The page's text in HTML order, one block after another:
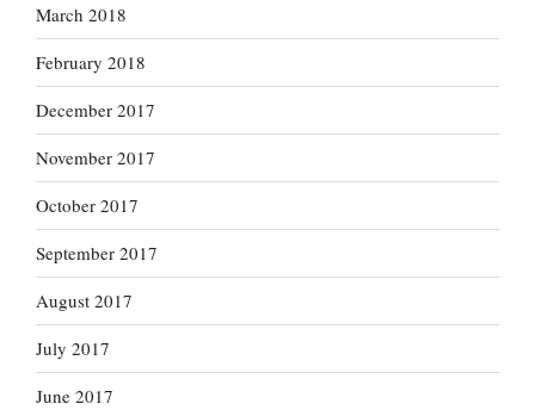
March 2018
February 2018
December 2017
November 2017
October 2017
September 2017
August 2017
July 2017
June 2017